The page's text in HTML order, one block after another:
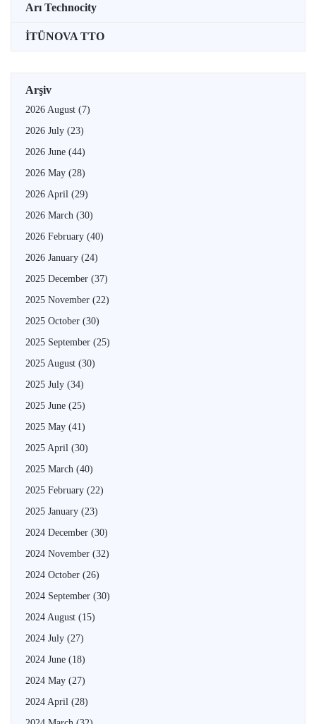
Arı Technocity
İTÜNOVA TTO
Arşiv
2026 August (7)
2026 July (23)
2026 June (44)
2026 May (28)
2026 April (29)
2026 March (30)
2026 February (40)
2026 January (24)
2025 December (37)
2025 November (22)
2025 October (30)
2025 September (25)
2025 August (30)
2025 July (34)
2025 June (25)
2025 May (41)
2025 April (30)
2025 March (40)
2025 February (22)
2025 January (23)
2024 December (30)
2024 November (32)
2024 October (26)
2024 September (30)
2024 August (15)
2024 July (27)
2024 June (18)
2024 May (27)
2024 April (28)